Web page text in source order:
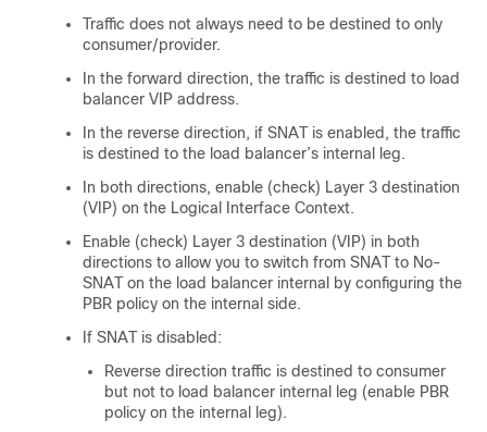
Traffic does not always need to be destined to only
consumer/provider.
In the forward direction, the traffic is destined to load
balancer VIP address.
In the reverse direction, if SNAT is enabled, the traffic
is destined to the load balancer’s internal leg.
In both directions, enable (check) Layer 3 destination
(VIP) on the Logical Interface Context.
Enable (check) Layer 3 destination (VIP) in both
directions to allow you to switch from SNAT to No-
SNAT on the load balancer internal by configuring the
PBR policy on the internal side.
If SNAT is disabled:
Reverse direction traffic is destined to consumer
but not to load balancer internal leg (enable PBR
policy on the internal leg).